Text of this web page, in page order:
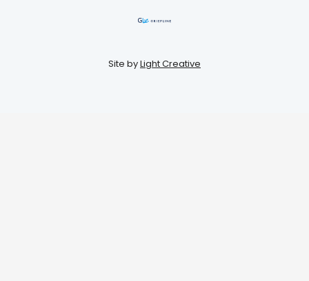
Site byLight Creative